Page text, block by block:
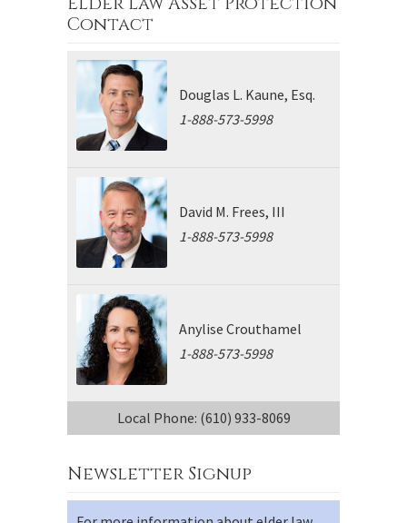
Contact
Douglas L. Kaune, Esq.
1-888-573-5998
David M. Frees, III
1-888-573-5998
Anylise Crouthamel
1-888-573-5998
Local Phone: (610) 933-8069
Newsletter Signup